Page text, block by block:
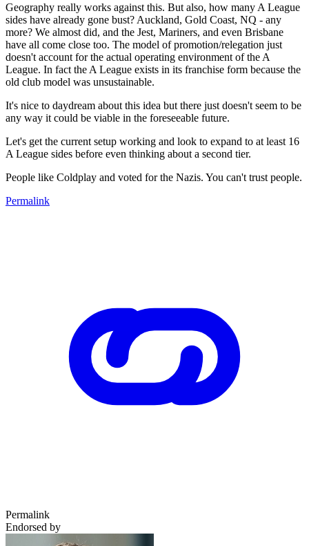
Geography really works against this. But also, how many A League
sides have already gone bust? Auckland, Gold Coast, NQ - any
more? We almost did, and the Jest, Mariners, and even Brisbane
have all come close too. The model of promotion/relegation just
doesn't account for the actual operating environment of the A
League. In fact the A League exists in its franchise form because the
old club model was unsustainable.
It's nice to daydream about this idea but there just doesn't seem to be
any way it could be viable in the foreseeable future.
Let's get the current setup working and look to expand to at least 16
A League sides before even thinking about a second tier.
People like Coldplay and voted for the Nazis. You can't trust people.
Permalink
Permalink
Endorsed by